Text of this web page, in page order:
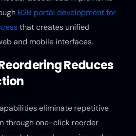
B2B portal development for
that creates unified
and mobile interfaces.
Reduces
eliminate repetitive
through one-click reorder